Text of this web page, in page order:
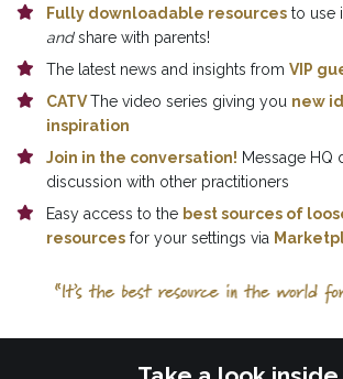
Fully downloadable resources
and share with parents!
The latest news and insights from VIP
CATV The video series giving you new
inspiration
Join in the conversation! Message HQ
discussion with other practitioners
Easy access to the best sources of
resources for your settings via